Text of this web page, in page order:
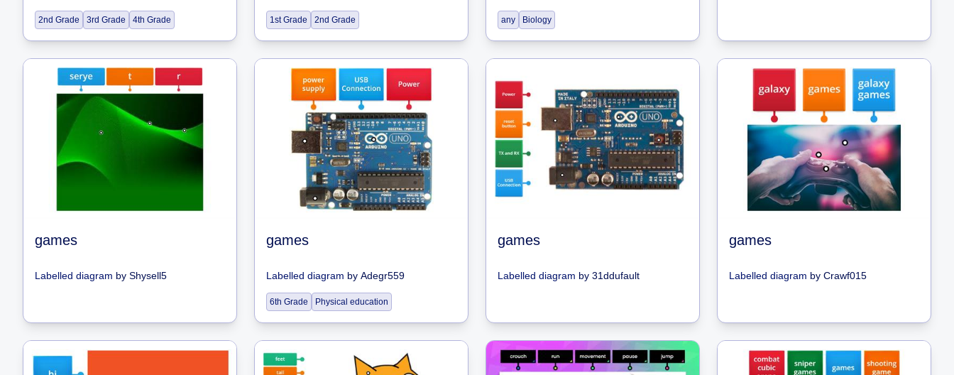
2nd Grade 3rd Grade 4th Grade 1st Grade 2nd Grade any Biology
games
Labelled diagram by Shysell5
games
Labelled diagram by Adegr559
6th Grade Physical education
games
Labelled diagram by 31ddufault
games
Labelled diagram by Crawf015